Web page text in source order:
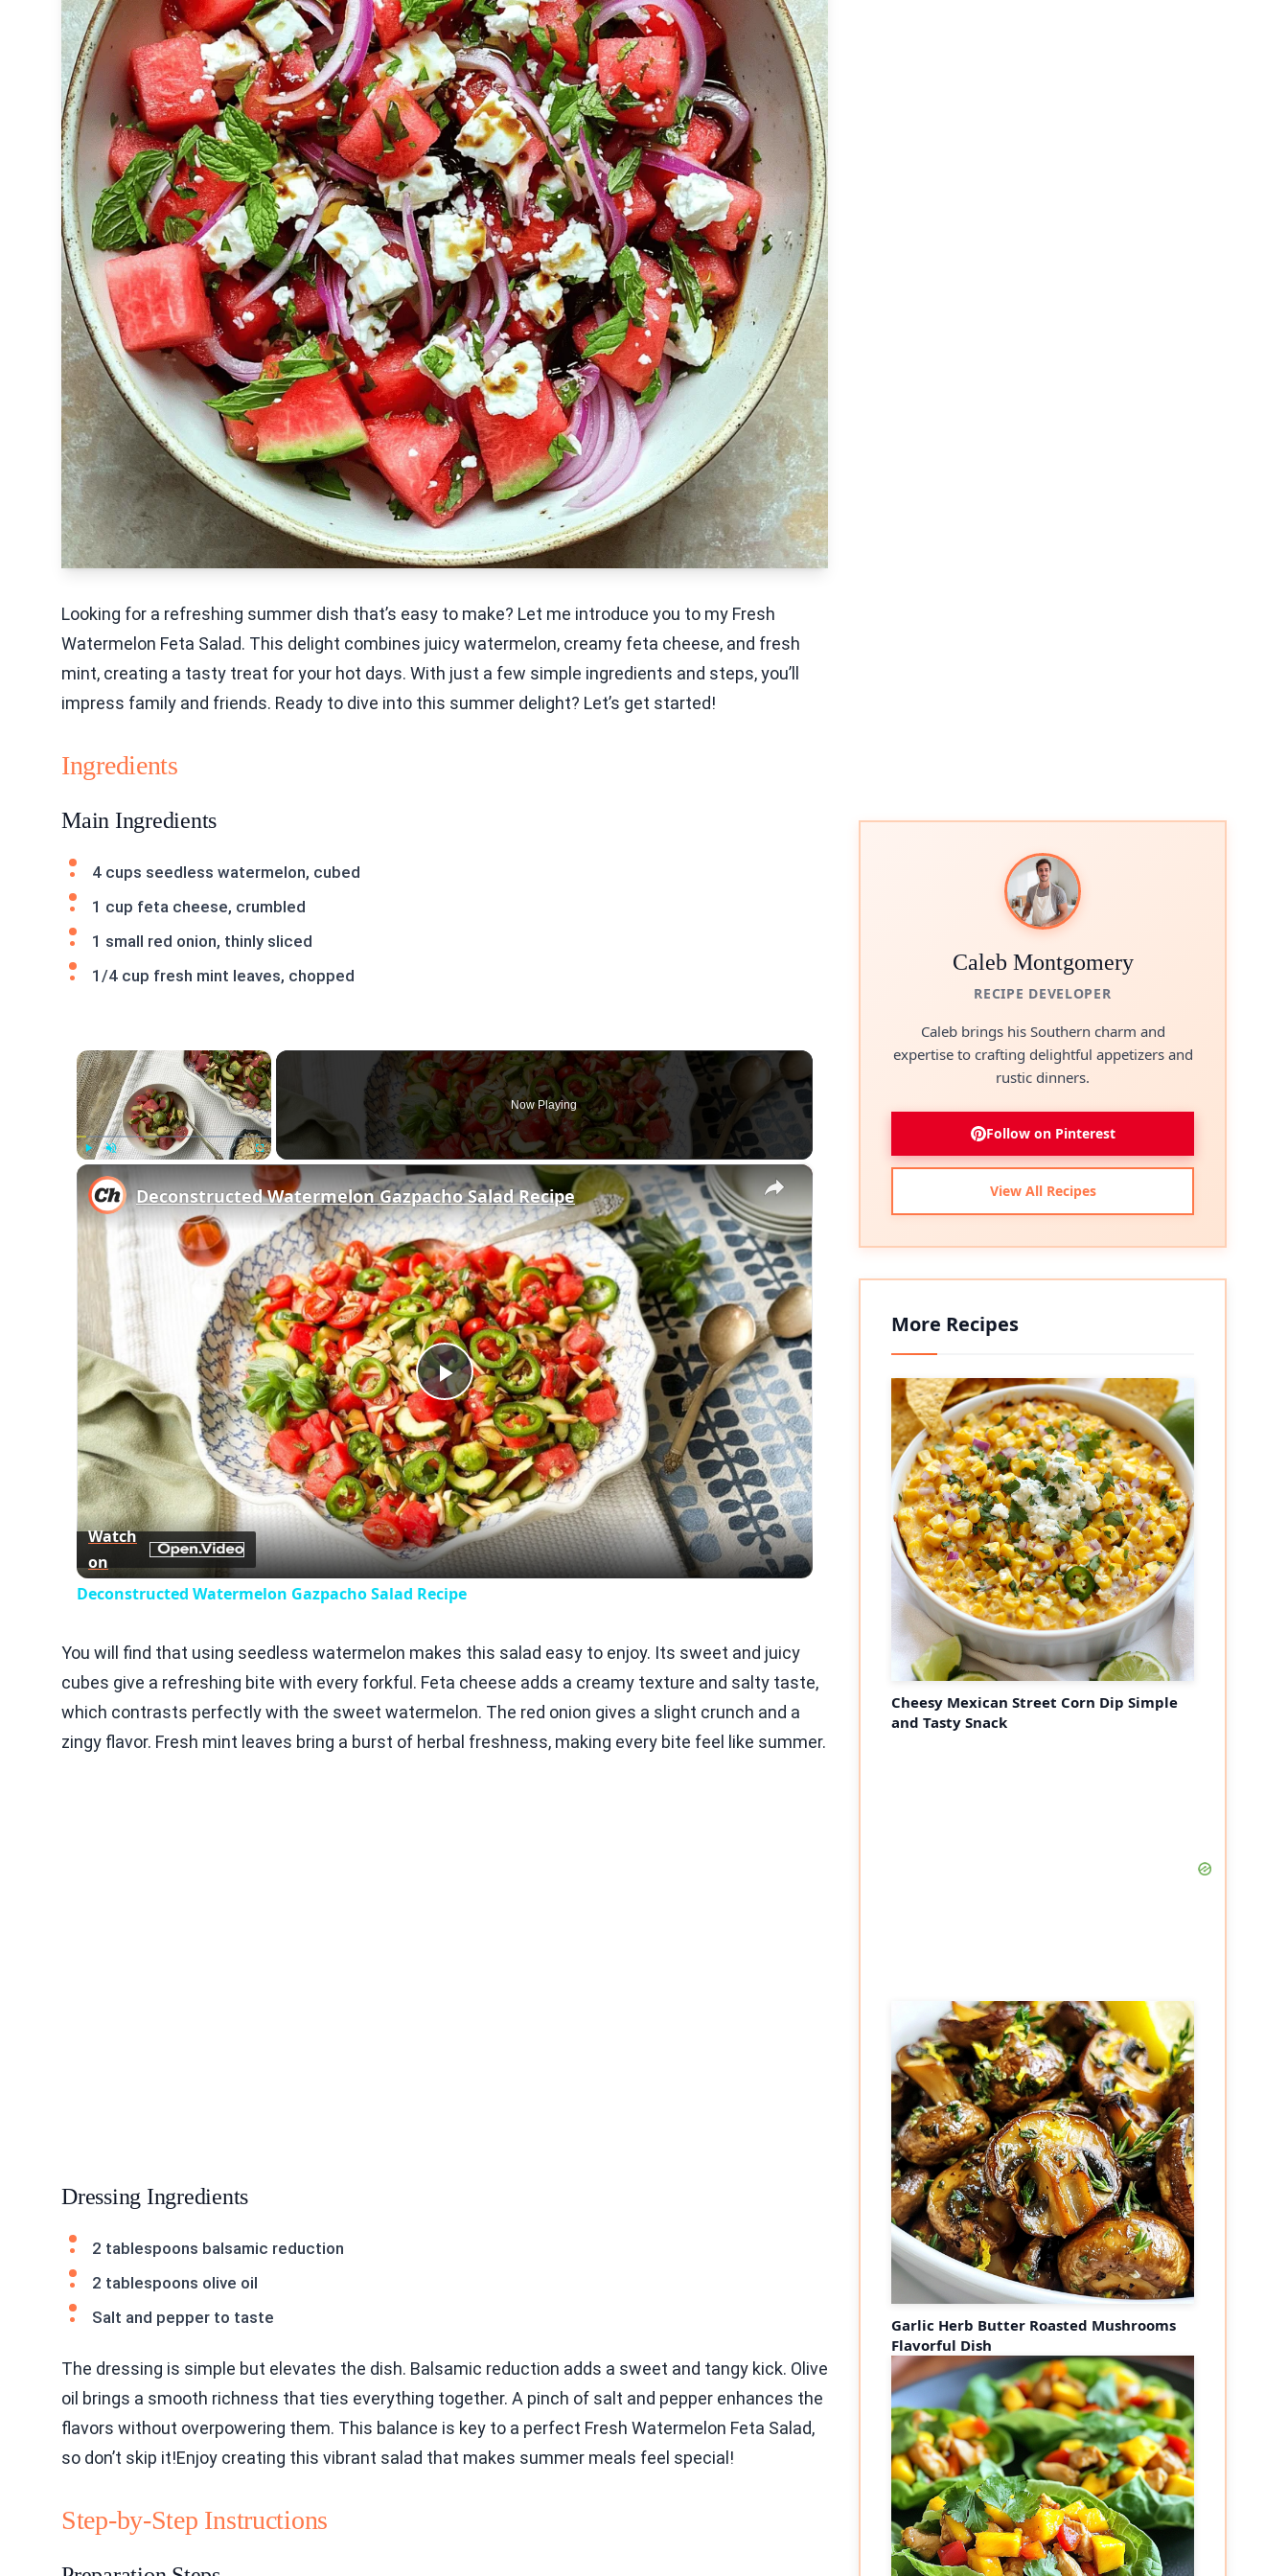
Looking for a refreshing summer dish that’s easy to make? Let me introduce you to my Fresh
Watermelon Feta Salad. This delight combines juicy watermelon, creamy feta cheese, and fresh
mint, creating a tasty treat for your hot days. With just a few simple ingredients and steps, you’ll
impress family and friends. Ready to dive into this summer delight? Let’s get started!
Ingredients
Main Ingredients
4 cups seedless watermelon, cubed
1 cup feta cheese, crumbled
1 small red onion, thinly sliced
1/4 cup fresh mint leaves, chopped
×
Fullscreen
Now Playing
×
Play
Video
Deconstructed Watermelon Gazpacho Salad Recipe
Watch
on
Deconstructed Watermelon Gazpacho Salad Recipe
You will find that using seedless watermelon makes this salad easy to enjoy. Its sweet and juicy
cubes give a refreshing bite with every forkful. Feta cheese adds a creamy texture and salty taste,
which contrasts perfectly with the sweet watermelon. The red onion gives a slight crunch and a
zingy flavor. Fresh mint leaves bring a burst of herbal freshness, making every bite feel like summer.
Dressing Ingredients
2 tablespoons balsamic reduction
2 tablespoons olive oil
Salt and pepper to taste
The dressing is simple but elevates the dish. Balsamic reduction adds a sweet and tangy kick. Olive
oil brings a smooth richness that ties everything together. A pinch of salt and pepper enhances the
flavors without overpowering them. This balance is key to a perfect Fresh Watermelon Feta Salad,
so don’t skip it!Enjoy creating this vibrant salad that makes summer meals feel special!
Step-by-Step Instructions
Caleb Montgomery
RECIPE DEVELOPER
Caleb brings his Southern charm and
expertise to crafting delightful appetizers and
rustic dinners.
Follow on Pinterest
View All Recipes
More Recipes
Cheesy Mexican Street Corn Dip Simple
and Tasty Snack
Garlic Herb Butter Roasted Mushrooms
Flavorful Dish